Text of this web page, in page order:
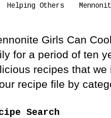
Helping Others
Girls Can
for a period of ten
recipes that
recipe file by
Search